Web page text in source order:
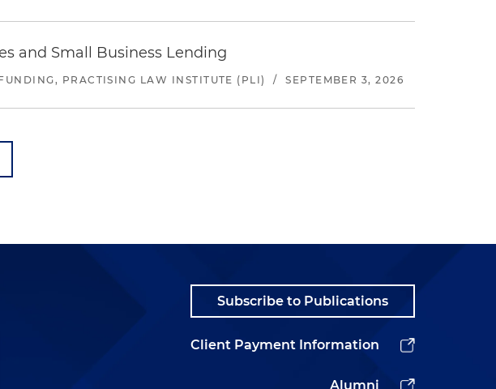
and Small Business Lending
PRACTISING LAW INSTITUTE (PLI) / SEPTEMBER 3, 2026
Subscribe to Publications
Client Payment Information
Alumni